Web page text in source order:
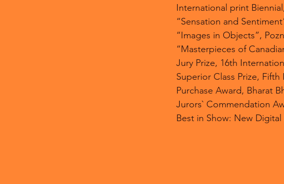
International print
“Sensation and
“Images in Objects”,
“Masterpieces of
Jury Prize, 16th
Superior Class Prize,
Purchase Award, Bharat
Jurors` Commendation
Best in Show: New